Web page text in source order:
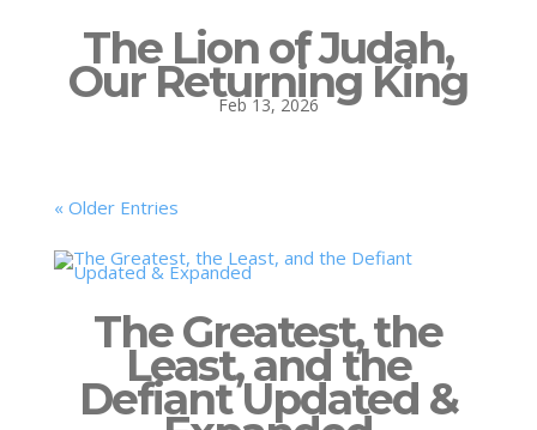
The Lion of Judah,
Our Returning King
Feb 13, 2026
« Older Entries
The Greatest, the
Least, and the
Defiant Updated &